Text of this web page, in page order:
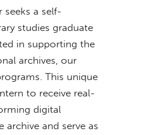
seeks a self-
studies graduate
in supporting the
archives, our
This unique
to receive real-
digital
and serve as